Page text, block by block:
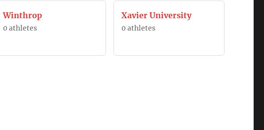
Winthrop
0 athletes
Xavier University
0 athletes